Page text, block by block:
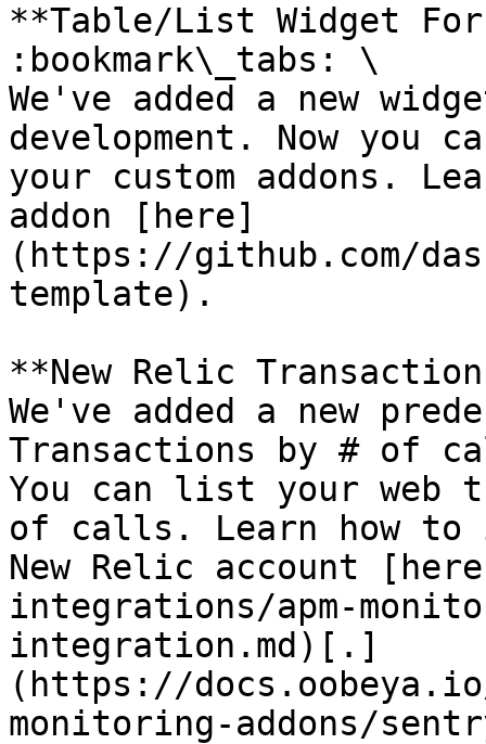
**Table/List Widget For
:bookmark\_tabs: \
We've added a new
development. Now you
your custom addons.
addon [here]
(https://github.com/
template).
**New Relic
We've added a new
Transactions by # of
You can list your web
of calls. Learn how to
New Relic account
integrations/apm-
integration.md)[.]
(https://
monitoring-addons/